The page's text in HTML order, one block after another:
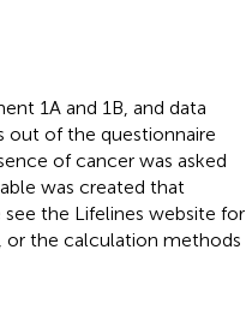
1A and 1B, and data
out of the questionnaire
of cancer was asked
was created that
the Lifelines website for
or the calculation methods